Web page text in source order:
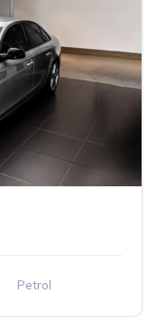
Petrol